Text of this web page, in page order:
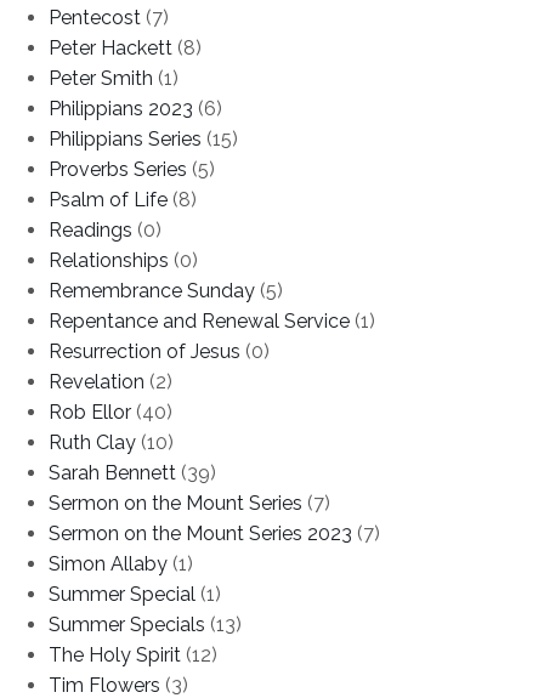
Pentecost (7)
Peter Hackett (8)
Peter Smith (1)
Philippians 2023 (6)
Philippians Series (15)
Proverbs Series (5)
Psalm of Life (8)
Readings (0)
Relationships (0)
Remembrance Sunday (5)
Repentance and Renewal Service (1)
Resurrection of Jesus (0)
Revelation (2)
Rob Ellor (40)
Ruth Clay (10)
Sarah Bennett (39)
Sermon on the Mount Series (7)
Sermon on the Mount Series 2023 (7)
Simon Allaby (1)
Summer Special (1)
Summer Specials (13)
The Holy Spirit (12)
Tim Flowers (3)